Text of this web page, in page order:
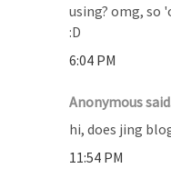
using? omg, so
:D
6:04 PM
Anonymous
hi, does jing
11:54 PM